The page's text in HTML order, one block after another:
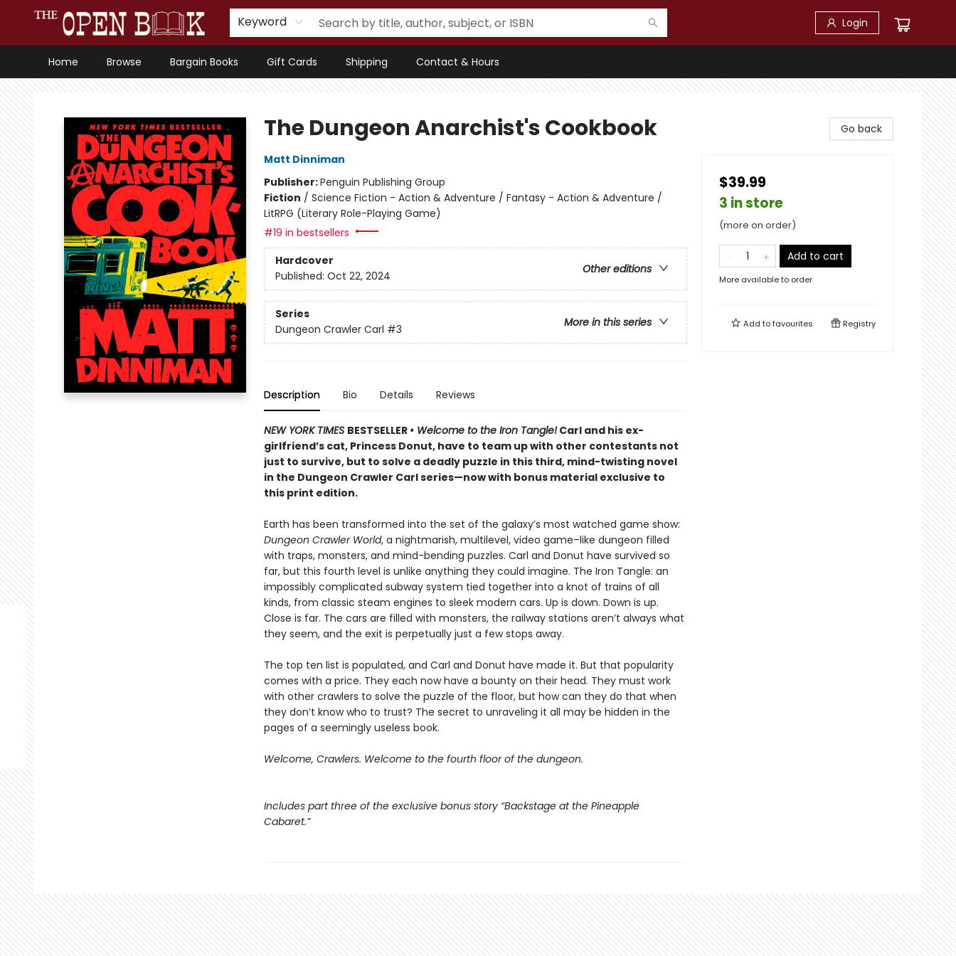
Keyword Login
Home Browse Bargain Books Gift Cards Shipping Contact & Hours
The Open Book, Literary Ventures
The Dungeon Anarchist's Cookbook
Matt Dinniman
Publisher:Penguin Publishing Group
Fiction / Science Fiction - Action & Adventure / Fantasy - Action & Adventure /
LitRPG (Literary Role-Playing Game)
#19 in bestsellers
Hardcover
Other editions
Published: Oct 22, 2024
Series
More in this series
Dungeon Crawler Carl #3
Description Bio Details Reviews
NEW YORK TIMES BESTSELLER • Welcome to the Iron Tangle!Carl and his ex-
girlfriend’s cat, Princess Donut, have to team up with other contestants not
just to survive, but to solve a deadly puzzle in this third, mind-twisting novel
in the Dungeon Crawler Carl series—now with bonus material exclusive to
this print edition.
Earth has been transformed into the set of the galaxy’s most watched game show:
Dungeon Crawler World, a nightmarish, multilevel, video game–like dungeon filled
with traps, monsters, and mind-bending puzzles. Carl and Donut have survived so
far, but this fourth level is unlike anything they could imagine. The Iron Tangle: an
impossibly complicated subway system tied together into a knot of trains of all
kinds, from classic steam engines to sleek modern cars. Up is down. Down is up.
Close is far. The cars are filled with monsters, the railway stations aren’t always what
they seem, and the exit is perpetually just a few stops away.
The top ten list is populated, and Carl and Donut have made it. But that popularity
comes with a price. They each now have a bounty on their head. They must work
with other crawlers to solve the puzzle of the floor, but how can they do that when
they don’t know who to trust? The secret to unraveling it all may be hidden in the
pages of a seemingly useless book.
Welcome, Crawlers. Welcome to the fourth floor of the dungeon.
Includes part three of the exclusive bonus story “Backstage at the Pineapple
Cabaret.”
Go back
$39.99
3 in store
(more on order)
Add to cart
More available to order
Add tofavourites Registry